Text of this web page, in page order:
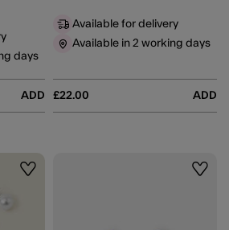
ADD
days
£22.00 ADD
Available for delivery
Available in 2 working days
Wishlist